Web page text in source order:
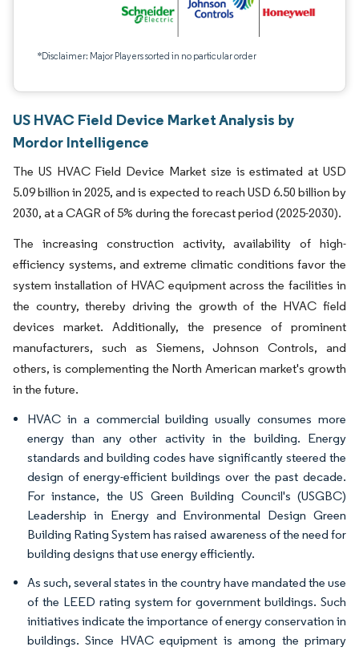
*Disclaimer: Major Players sorted in no particular order
US HVAC Field Device Market Analysis by
Mordor Intelligence
The US HVAC Field Device Market size is estimated at USD
5.09 billion in 2025, and is expected to reach USD 6.50 billion by
2030, at a CAGR of 5% during the forecast period (2025-2030).
The increasing construction activity, availability of high-
efficiency systems, and extreme climatic conditions favor the
system installation of HVAC equipment across the facilities in
the country, thereby driving the growth of the HVAC field
devices market. Additionally, the presence of prominent
manufacturers, such as Siemens, Johnson Controls, and
others, is complementing the North American market's growth
in the future.
HVAC in a commercial building usually consumes more
energy than any other activity in the building. Energy
standards and building codes have significantly steered the
design of energy-efficient buildings over the past decade.
For instance, the US Green Building Council's (USGBC)
Leadership in Energy and Environmental Design Green
Building Rating System has raised awareness of the need for
building designs that use energy efficiently.
As such, several states in the country have mandated the use
of the LEED rating system for government buildings. Such
initiatives indicate the importance of energy conservation in
buildings. Since HVAC equipment is among the primary